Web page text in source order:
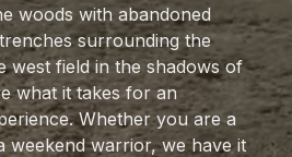
woods with abandoned
surrounding the
west field in the shadows of
what it takes for an
Whether you are a
weekend warrior, we have it